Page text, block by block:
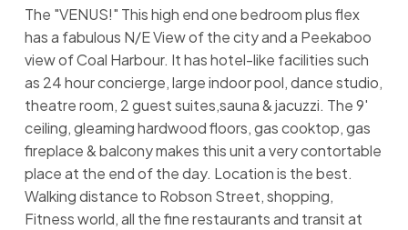
The "VENUS!" This high end one bedroom plus flex
has a fabulous N/E View of the city and a Peekaboo
view of Coal Harbour. It has hotel-like facilities such
as 24 hour concierge, large indoor pool, dance studio,
theatre room, 2 guest suites,sauna & jacuzzi. The 9'
ceiling, gleaming hardwood floors, gas cooktop, gas
fireplace & balcony makes this unit a very contortable
place at the end of the day. Location is the best.
Walking distance to Robson Street, shopping,
Fitness world, all the fine restaurants and transit at